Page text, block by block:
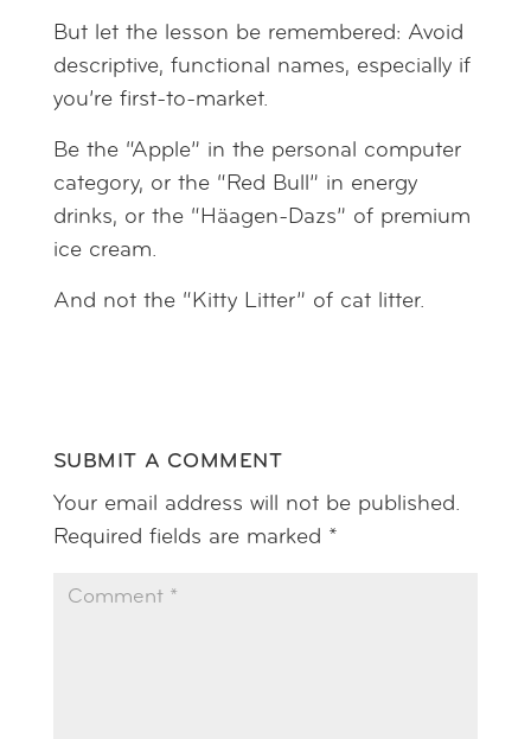
But let the lesson be remembered: Avoid
descriptive, functional names, especially if
you’re first-to-market.
Be the “Apple” in the personal computer
category, or the “Red Bull” in energy
drinks, or the “Häagen-Dazs” of premium
ice cream.
And not the “Kitty Litter” of cat litter.
SUBMIT A COMMENT
Your email address will not be published.
Required fields are marked *